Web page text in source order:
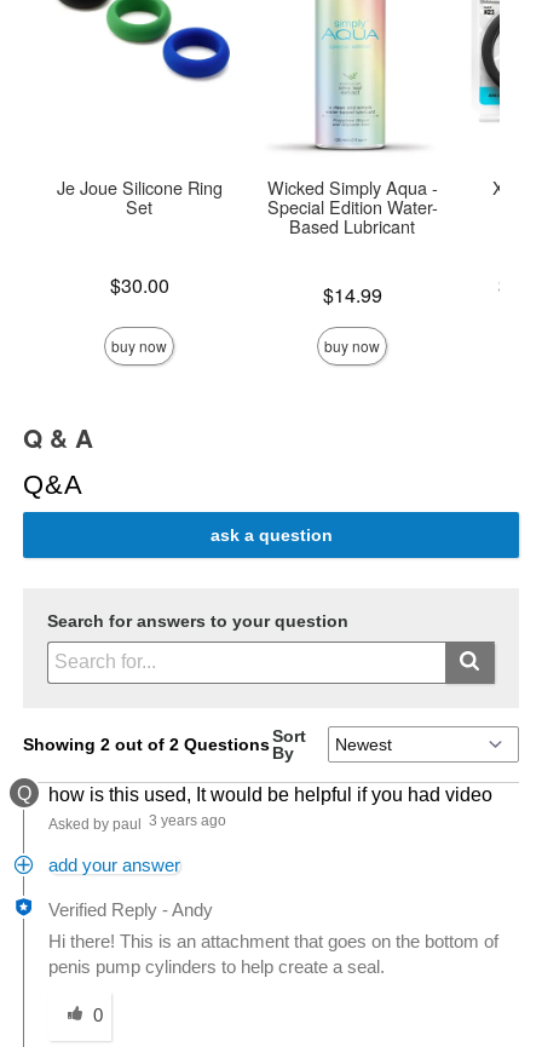
Je Joue Silicone Ring
Set
$30.00
buy now
Wicked Simply Aqua -
Special Edition Water-
Based Lubricant
$14.99
buy now
Xact
Lowest
Q & A
Q&A
ask a question
Search for answers to your question
Showing 2 out of 2 QuestionsSort
By
Q how is this used, It would be helpful if you had video
Asked by paul 3 years ago
add your answer
Verified Reply -Andy
Hi there! This is an attachment that goes on the bottom of
penis pump cylinders to help create a seal.
Was this answer helpful to you
0